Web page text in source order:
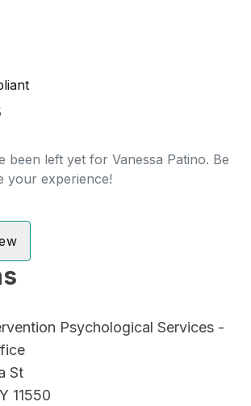
been left yet for Vanessa Patino. Be
your experience!
Psychological Services -
St
11550